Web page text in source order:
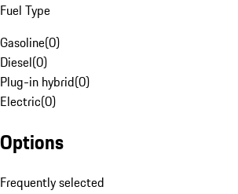
Fuel Type
Gasoline(0)
Diesel(0)
Plug-in hybrid(0)
Electric(0)
Options
Frequently selected